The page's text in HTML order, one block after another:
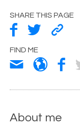
SHARE THIS PAGE
FIND ME
About me